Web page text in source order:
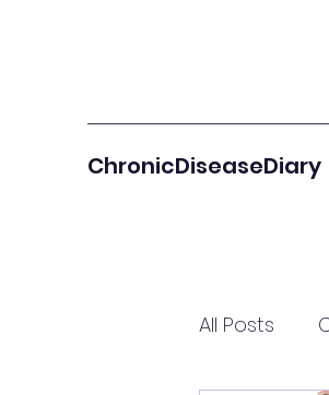
ChronicDiseaseDiary
All Posts